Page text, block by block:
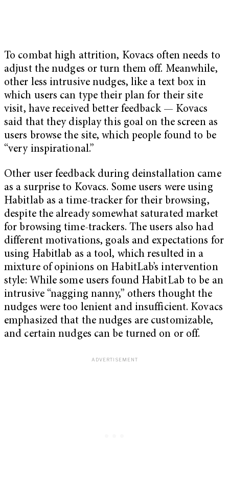
To combat high attrition, Kovacs often needs to
adjust the nudges or turn them off. Meanwhile,
other less intrusive nudges, like a text box in
which users can type their plan for their site
visit, have received better feedback — Kovacs
said that they display this goal on the screen as
users browse the site, which people found to be
“very inspirational.”
Other user feedback during deinstallation came
as a surprise to Kovacs. Some users were using
Habitlab as a time-tracker for their browsing,
despite the already somewhat saturated market
for browsing time-trackers. The users also had
different motivations, goals and expectations for
using Habitlab as a tool, which resulted in a
mixture of opinions on HabitLab’s intervention
style: While some users found HabitLab to be an
intrusive “nagging nanny,” others thought the
nudges were too lenient and insufficient. Kovacs
emphasized that the nudges are customizable,
and certain nudges can be turned on or off.